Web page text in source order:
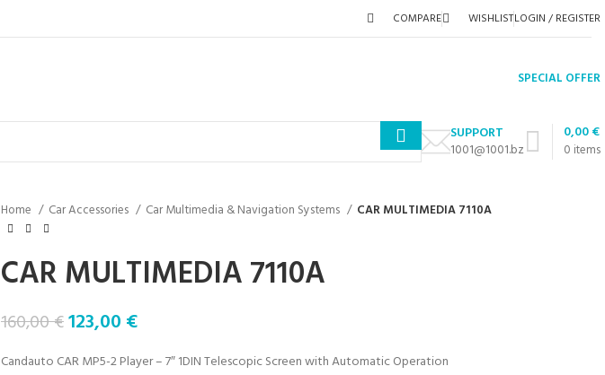
COMPARE WISHLISTLOGIN / REGISTER
SPECIAL OFFER
SUPPORT
1001@1001.bz
0 items
0,00€
Home Car Accessories Car Multimedia & Navigation Systems CAR MULTIMEDIA 7110A
CAR MULTIMEDIA 7110A
160,00€123,00 €
Candauto CAR MP5-2 Player – 7″ 1DIN Telescopic Screen with Automatic Operation